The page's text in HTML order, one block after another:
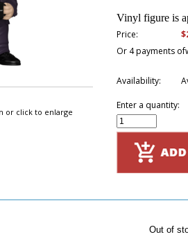
or click to enlarge
Vinyl figure is
Price:
Or 4 payments of
Availability:
Enter a quantity:
Out of